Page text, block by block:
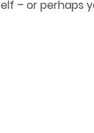
– or perhaps